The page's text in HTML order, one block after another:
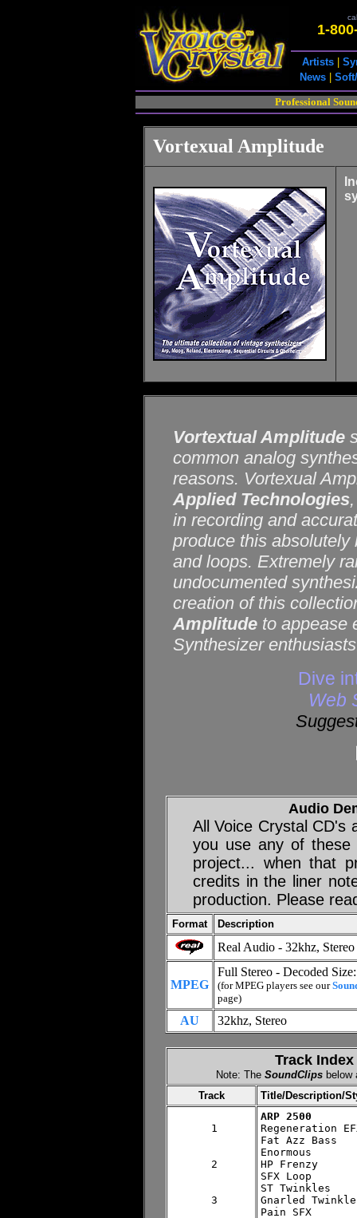
1-
Artists
News|
Professional
Vortexual Amplitude
Vortextual Amplitude
common analog
reasons. Vortexual
Applied Technologies
in recording and
produce this
and loops. Extremely
undocumented
creation of this
Amplitude to appease
Synthesizer
Dive
Web
Audio
All Voice Crystal CD's
you use any of these
project... when that
credits in the liner
production. Please
Format Description
Real Audio - 32khz, Stereo
MPEG
Full Stereo - Decoded
(for MPEG players see our
page)
AU 32khz, Stereo
Track Index
Note: The SoundClips
Track
Title/Description/
1
2
3
ARP 2500
Regeneration
Fat Azz Bass
Enormous
HP Frenzy
SFX Loop
ST Twinkles
Gnarled
Pain SFX